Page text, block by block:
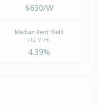
$630/W
Median Rent Yield
(12 MTH)
4.39%